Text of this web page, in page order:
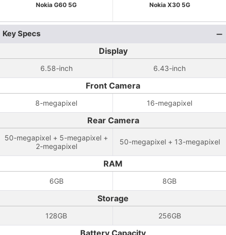
Nokia G60 5G Nokia X30 5G
Key Specs
Display
6.58-inch 6.43-inch
Front Camera
8-megapixel 16-megapixel
Rear Camera
50-megapixel + 5-megapixel +
2-megapixel
50-megapixel + 13-megapixel
RAM
6GB 8GB
Storage
128GB 256GB
Battery Capacity